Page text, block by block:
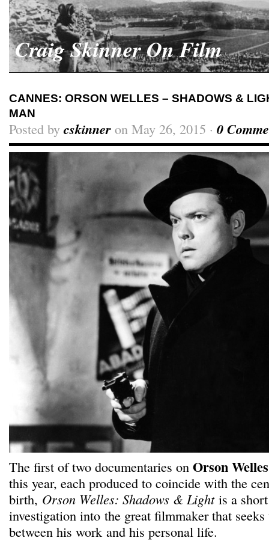
Craig Skinner On Film
CANNES: ORSON WELLES – SHADOWS &
MAN
Posted by cskinner on May 26, 2015 · 0
The first of two documentaries on Orson Welles
this year, each produced to coincide with the
birth, Orson Welles: Shadows & Lightis a
investigation into the great filmmaker that
between his work and his personal life.